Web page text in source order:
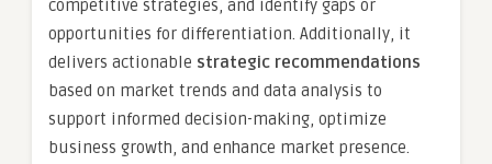
competitive strategies, and identify gaps or
opportunities for differentiation. Additionally, it
delivers actionable strategic recommendations
based on market trends and data analysis to
support informed decision-making, optimize
business growth, and enhance market presence.